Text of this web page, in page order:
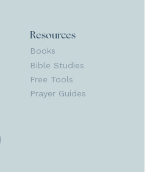
Resources
Books
Bible Studies
Free Tools
Prayer Guides